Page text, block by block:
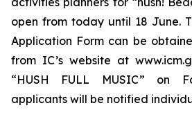
open from today until 18 June.
Application Form can be
from IC’s website at
“HUSH FULL MUSIC” on
applicants will be notified